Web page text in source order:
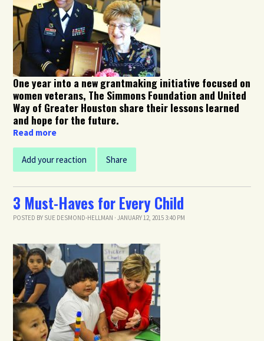
One year into a new grantmaking initiative focused on
women veterans, The Simmons Foundation and United
Way of Greater Houston share their lessons learned
and hope for the future.
Read more
Add your reaction Share
3 Must-Haves for Every Child
POSTED BY SUE DESMOND-HELLMAN · JANUARY 12, 2015 3:40 PM